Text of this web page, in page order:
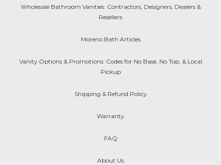
Wholesale Bathroom Vanities: Contractors, Designers, Dealers &
Resellers
Moreno Bath Articles
Vanity Options & Promotions: Codes for No Base, No Top, & Local
Pickup
Shipping & Refund Policy
Warranty
FAQ
About Us